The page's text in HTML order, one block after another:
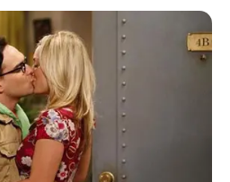
lose 200
Rimples wellness
Writer